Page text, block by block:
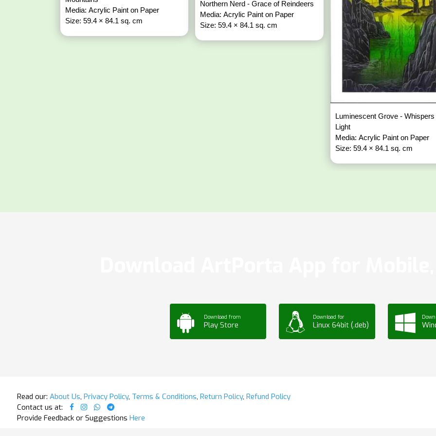
Media: Acrylic Paint on Paper
Size: 59.4 × 84.1 sq. cm
Northern Nerd - Grace of Reindeers
Media: Acrylic Paint on Paper
Size: 59.4 × 84.1 sq. cm
Luminescent Grove - Whispers
Light
Media: Acrylic Paint on Paper
Size: 59.4 × 84.1 sq. cm
Download from
Play Store
Download for
Linux 64bit (.deb)
Read our: About Us, Privacy Policy, Terms & Conditions, Return Policy, Refund Policy
Contact us at:
Provide Feedback or Suggestions Here